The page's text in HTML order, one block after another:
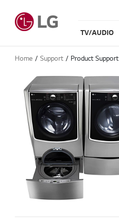
TV/AUDIO
Home Support Product Support